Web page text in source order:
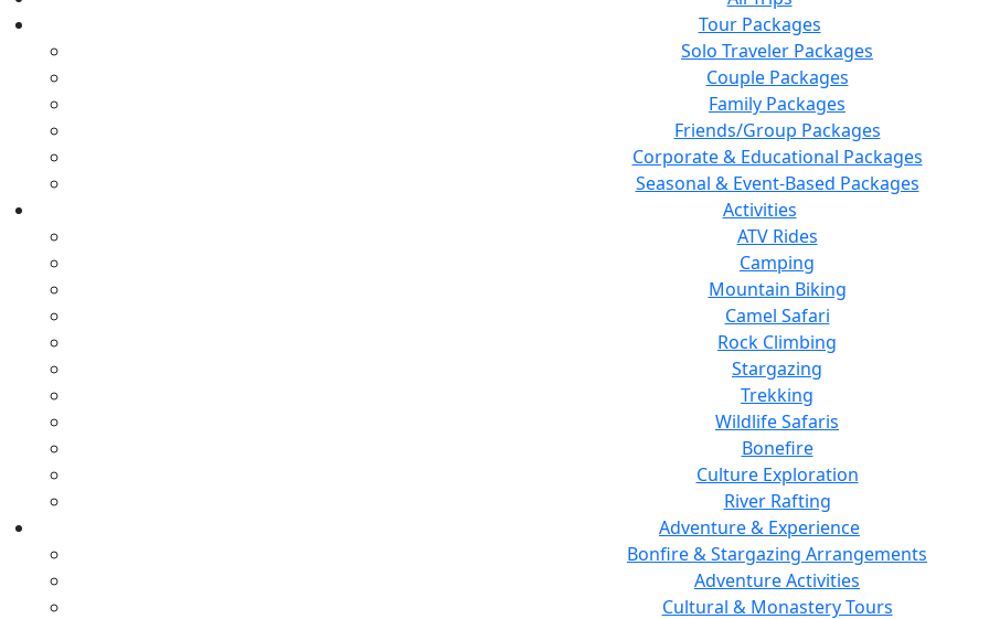
Tour Packages
Solo Traveler Packages
Couple Packages
Family Packages
Friends/Group Packages
Corporate & Educational Packages
Seasonal & Event-Based Packages
Activities
ATV Rides
Camping
Mountain Biking
Camel Safari
Rock Climbing
Stargazing
Trekking
Wildlife Safaris
Bonefire
Culture Exploration
River Rafting
Adventure & Experience
Bonfire & Stargazing Arrangements
Adventure Activities
Cultural & Monastery Tours